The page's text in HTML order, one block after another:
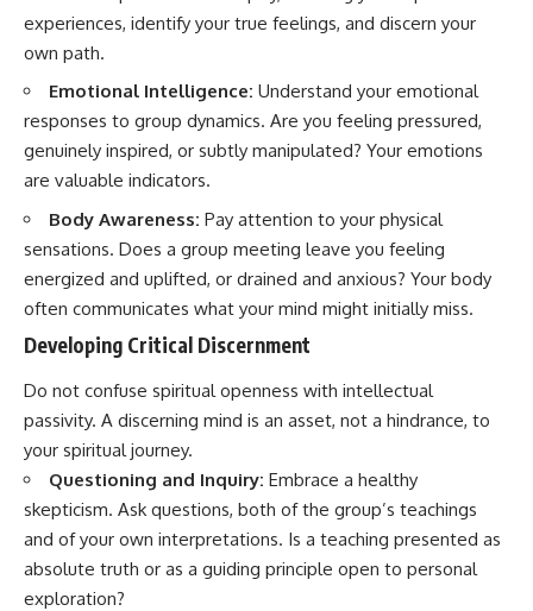
promising quick fixes.
If you've ever felt like your brain
never switches off, you're in the
▶ **Watch Next:**
The Hidden Reason You Always
Think People Are Mad at You
(Your Brain Is Trying to Protect
https://youtu.be/BtYRjIgiQlc
🔔 Subscribe for weekly
psychology deep dives:
https://www.youtube.com/@Un
pluggedPsychology?
sub_confirmation=1
#overthinking #psychology
#anxiety #mentalhealth
#defaultmodenetwork
#racingthoughts #mindfulness
#selfawareness #stress
#mentalwellness
#selfcompassion #brainhealth
#emotionalhealth #innerpeace
experiences, identify your true feelings, and discern your
own path.
Emotional Intelligence: Understand your emotional
responses to group dynamics. Are you feeling pressured,
genuinely inspired, or subtly manipulated? Your emotions
are valuable indicators.
Body Awareness: Pay attention to your physical
sensations. Does a group meeting leave you feeling
energized and uplifted, or drained and anxious? Your body
often communicates what your mind might initially miss.
Developing Critical Discernment
Do not confuse spiritual openness with intellectual
passivity. A discerning mind is an asset, not a hindrance, to
your spiritual journey.
Questioning and Inquiry: Embrace a healthy
skepticism. Ask questions, both of the group’s teachings
and of your own interpretations. Is a teaching presented as
absolute truth or as a guiding principle open to personal
exploration?